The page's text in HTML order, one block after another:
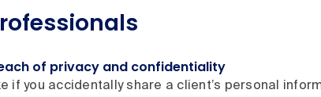
of privacy and confidentiality
if you accidentally share a client’s personal